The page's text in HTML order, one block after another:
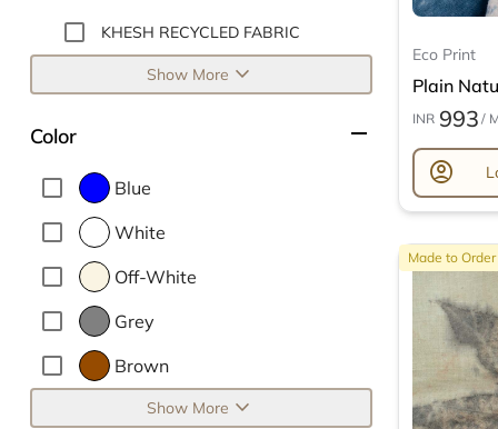
KHESH RECYCLED FABRIC
Show More expand_more
Color remove
Blue
White
Off-White
Grey
Brown
Show More expand_more
Eco Print
Plain
INR 993 /
account_circle
Made to Order